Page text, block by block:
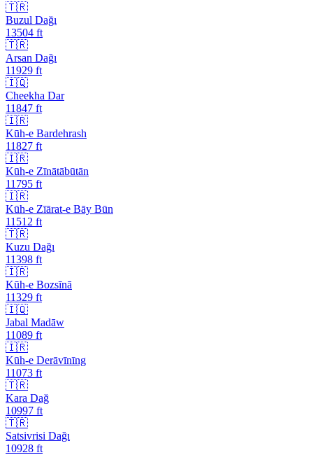
🇹🇷
Buzul Dağı
13504 ft
🇹🇷
Arsan Dağı
11929 ft
🇮🇶
Cheekha Dar
11847 ft
🇮🇷
Kūh-e Bardehrash
11827 ft
🇮🇷
Kūh-e Zīnātābūtān
11795 ft
🇮🇷
Kūh-e Zīārat-e Bāy Būn
11512 ft
🇹🇷
Kuzu Dağı
11398 ft
🇮🇷
Kūh-e Bozsīnā
11329 ft
🇮🇶
Jabal Madāw
11089 ft
🇮🇷
Kūh-e Derāvīnīng
11073 ft
🇹🇷
Kara Dağ
10997 ft
🇹🇷
Satsivrisi Dağı
10928 ft